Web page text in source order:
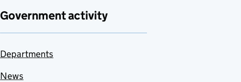
Government activity
Departments
News